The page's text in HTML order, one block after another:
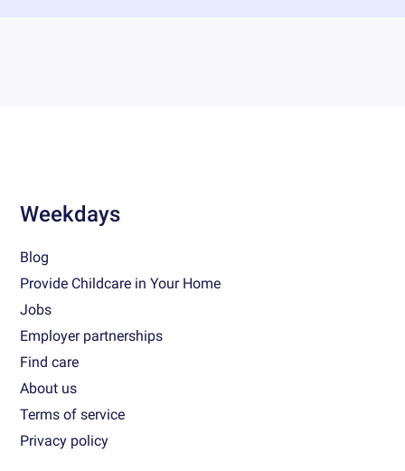
Weekdays
Blog
Provide Childcare in Your Home
Jobs
Employer partnerships
Find care
About us
Terms of service
Privacy policy